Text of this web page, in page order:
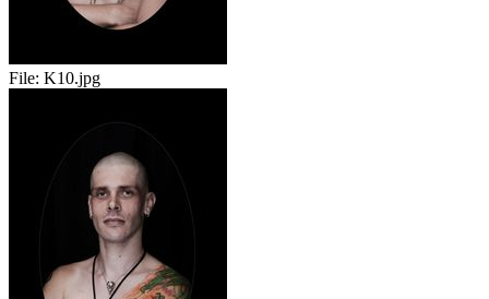
File: K10.jpg